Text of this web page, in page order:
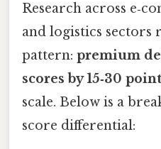
Research across
and logistics sectors
pattern: premium
scores by 15‑30
scale. Below is a
score differential: